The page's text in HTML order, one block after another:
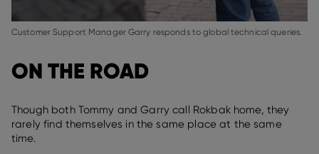
Customer Support Manager Garry responds to global technical queries.
ON THE ROAD
Though both Tommy and Garry call Rokbak home, they
rarely find themselves in the same place at the same
time.